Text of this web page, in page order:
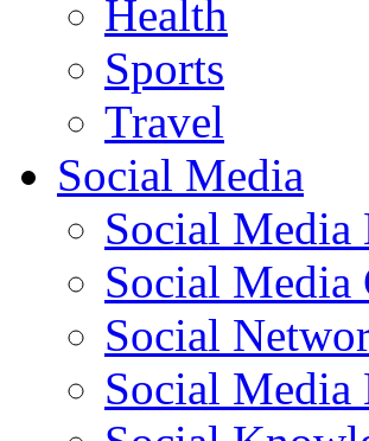
Health
Sports
Travel
Social Media
Social
Social Media
Social
Social Media